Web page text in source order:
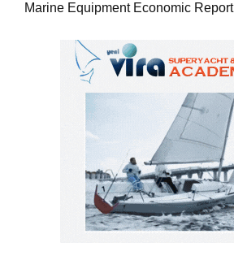
Marine Equipment Economic Report